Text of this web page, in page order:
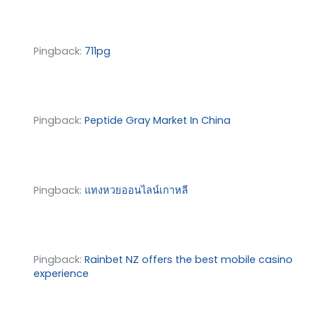
Pingback: 711pg
Pingback: Peptide Gray Market In China
Pingback: แทงหวยออนไลน์เกาหลี
Pingback: Rainbet NZ offers the best mobile casino
experience